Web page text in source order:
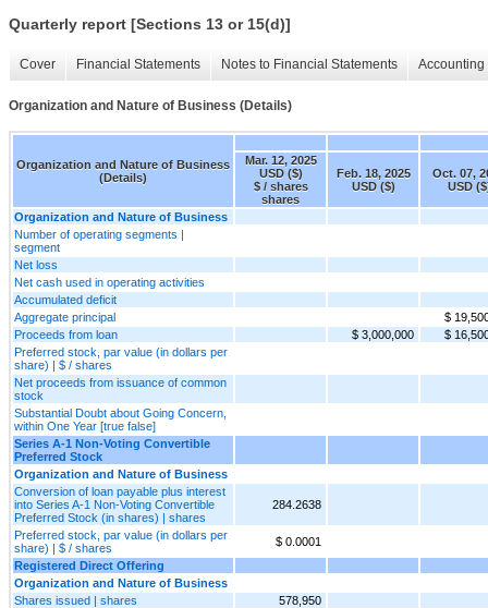
Quarterly report [Sections 13 or 15(d)]
Cover Financial Statements Notes to Financial Statements
Organization and Nature of Business (Details)
Organization and Nature of Business
(Details)
Mar. 12, 2025
USD ($)
$ / shares
shares
Feb. 18, 2025
USD ($)
Oct. 07,
USD
Organization and Nature of Business
Number of operating segments |
segment
Net loss
Net cash used in operating activities
Accumulated deficit
Aggregate principal
$
Proceeds from loan
$ 3,000,000
$
Preferred stock, par value (in dollars per
share) | $ / shares
Net proceeds from issuance of common
stock
Substantial Doubt about Going Concern,
within One Year [true false]
Series A-1 Non-Voting Convertible
Preferred Stock
Organization and Nature of Business
Conversion of loan payable plus interest
into Series A-1 Non-Voting Convertible
Preferred Stock (in shares) | shares
284.2638
Preferred stock, par value (in dollars per
share) | $ / shares
$ 0.0001
Registered Direct Offering
Organization and Nature of Business
Shares issued | shares
578,950